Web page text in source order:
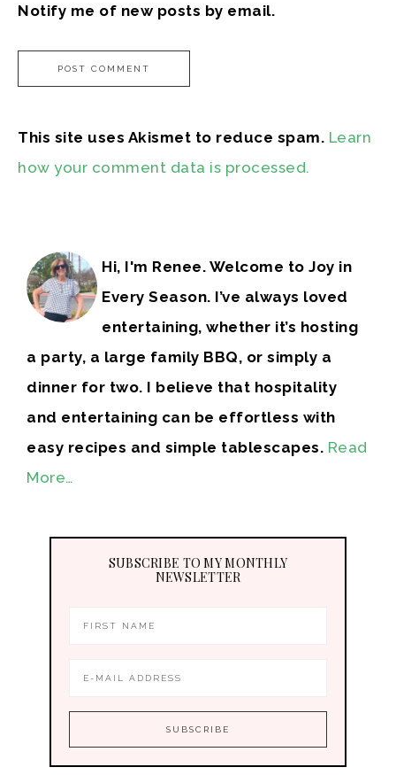
Notify me of new posts by email.
This site uses Akismet to reduce spam. Learn
how your comment data is processed.
Hi, I'm Renee. Welcome to Joy in
Every Season. I’ve always loved
entertaining, whether it’s hosting
a party, a large family BBQ, or simply a
dinner for two. I believe that hospitality
and entertaining can be effortless with
easy recipes and simple tablescapes. Read
More…
SUBSCRIBE TO MY MONTHLY
NEWSLETTER